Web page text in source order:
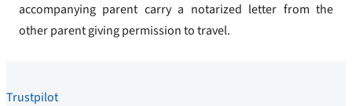
accompanying parent carry a notarized letter from the
other parent giving permission to travel.
Trustpilot